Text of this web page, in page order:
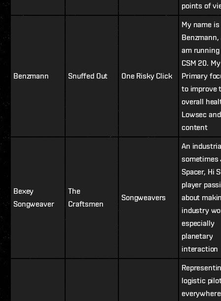
points of
Benzmann Snuffed Out One Risky Click
My name is
Benzmann,
am
CSM 20. My
Primary
to improve
overall
Lowsec and
content
Bexey
Songweaver
The
Craftsmen
Songweavers
An
sometimes
Spacer, Hi
player
about
industry
especially
planetary
interaction
logistic